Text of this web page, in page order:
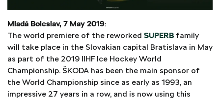
Mladá Boleslav, 7 May 2019:
The world premiere of the reworked SUPERB family
will take place in the Slovakian capital Bratislava in May
as part of the 2019 IIHF Ice Hockey World
Championship. ŠKODA has been the main sponsor of
the World Championship since as early as 1993, an
impressive 27 years in a row, and is now using this